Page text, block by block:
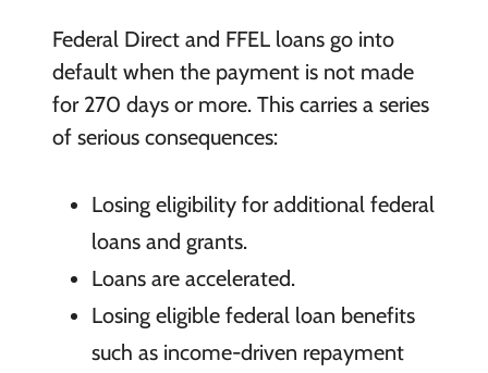
Federal Direct and FFEL loans go into
default when the payment is not made
for 270 days or more. This carries a series
of serious consequences:
Losing eligibility for additional federal
loans and grants.
Loans are accelerated.
Losing eligible federal loan benefits
such as income-driven repayment